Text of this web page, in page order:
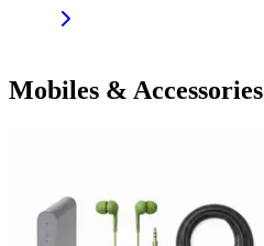
Mobiles & Accessories